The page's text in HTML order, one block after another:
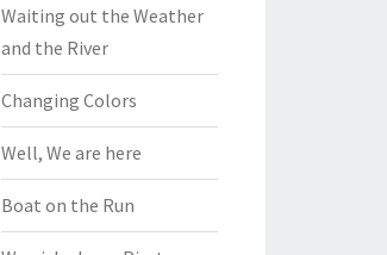
Waiting out the Weather
and the River
Changing Colors
Well, We are here
Boat on the Run